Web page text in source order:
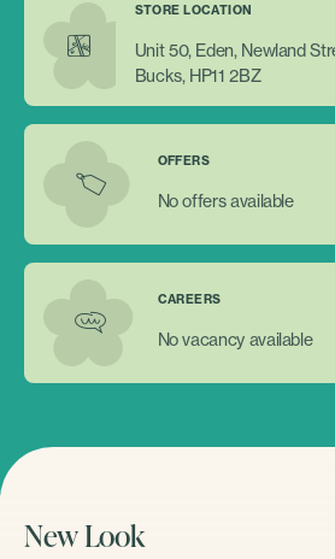
STORE LOCATION
Unit 50, Eden, Newland
Bucks, HP11 2BZ
OFFERS
No offers available
CAREERS
No vacancy available
New Look